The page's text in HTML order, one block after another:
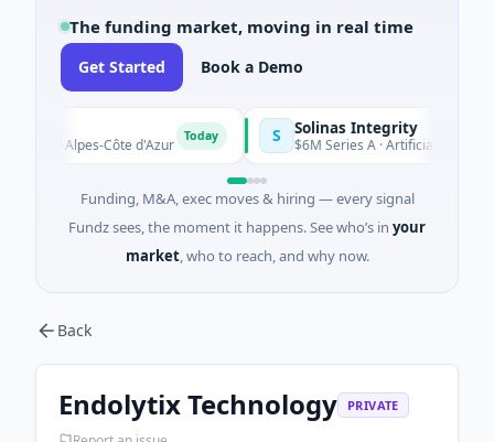
The funding market, moving in real time
Get Started Book a Demo
Alpes-Côte d'Azur Today Solinas Integrity
$6M Series A · Artificial Intelligence ·
Funding, M&A, exec moves & hiring — every signal
Fundz sees, the moment it happens. See who’s in your
market, who to reach, and why now.
Back
Endolytix Technology PRIVATE